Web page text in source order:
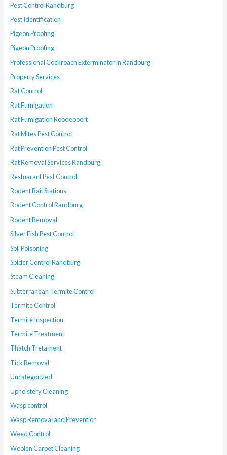
Pest Control Randburg
Pest Identification
Pigeon Proofing
Pigeon Proofing
Professional Cockroach Exterminator in Randburg
Property Services
Rat Control
Rat Fumigation
Rat Fumigation Roodepoort
Rat Mites Pest Control
Rat Prevention Pest Control
Rat Removal Services Randburg
Restuarant Pest Control
Rodent Bait Stations
Rodent Control Randburg
Rodent Removal
Silver Fish Pest Control
Soil Poisoning
Spider Control Randburg
Steam Cleaning
Subterranean Termite Control
Termite Control
Termite Inspection
Termite Treatment
Thatch Tretament
Tick Removal
Uncategorized
Upholstery Cleaning
Wasp control
Wasp Removal and Prevention
Weed Control
Woolen Carpet Cleaning